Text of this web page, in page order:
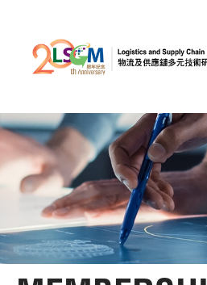
Skip to content
A A A
Home